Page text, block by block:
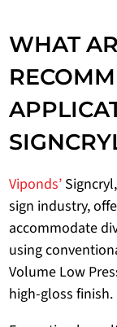
WHAT
Viponds’
sign industry,
accommodate
using
Volume Low
high-gloss finish.